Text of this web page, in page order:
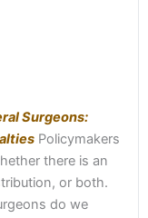
Surgeons:
Policymakers
there is an
or both.
do we